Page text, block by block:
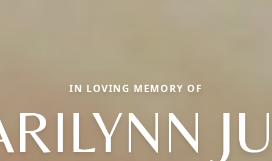
IN LOVING MEMORY OF